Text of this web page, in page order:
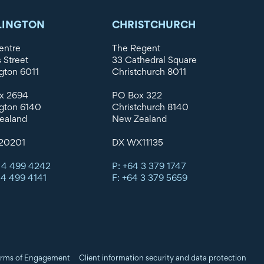
Street
6011
2694
6140
4 499 4242
499 4141
CHRISTCHURCH
The Regent
33 Cathedral Square
Christchurch 8011
PO Box 322
Christchurch 8140
New Zealand
DX WX11135
P: +64 3 379 1747
F: +64 3 379 5659
of Engagement Client information security and data protection